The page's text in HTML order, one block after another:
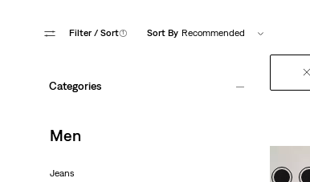
Filter / Sort(1) Sort By Recommended
Categories
Men
Jeans